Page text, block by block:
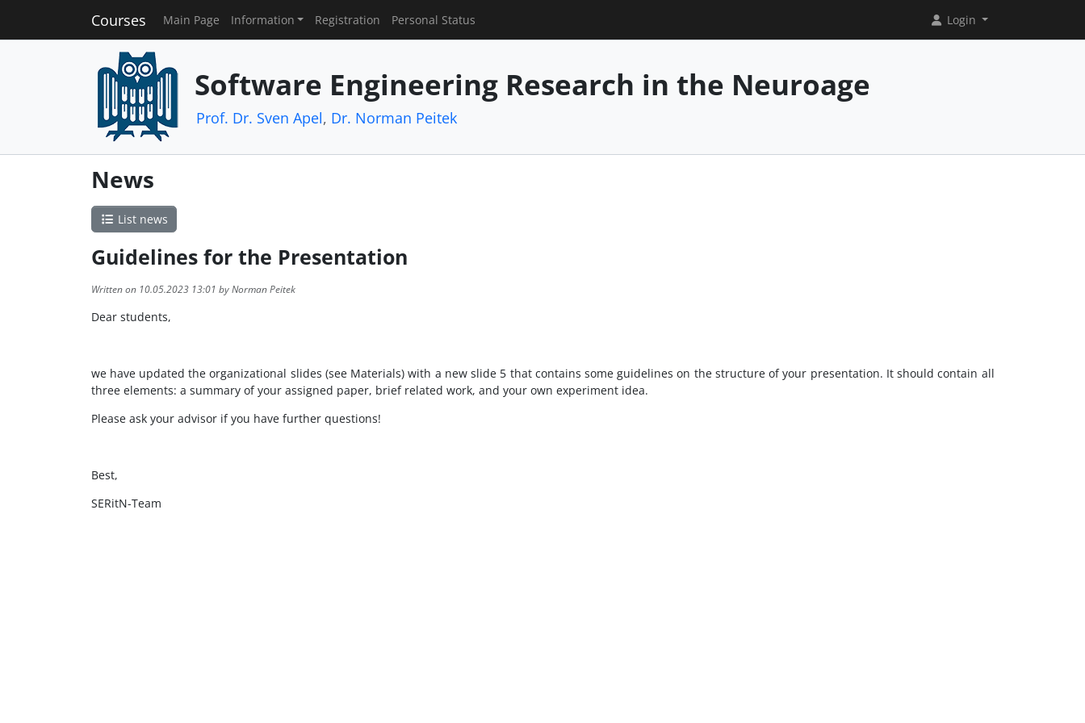
Courses Main Page Information Registration Personal Status Login
Software Engineering Research in the Neuroage
Prof. Dr. Sven Apel, Dr. Norman Peitek
News
List news
Guidelines for the Presentation
Written on 10.05.2023 13:01 by Norman Peitek
Dear students,
we have updated the organizational slides (see Materials) with a new slide 5 that contains some guidelines on the structure of your presentation. It should contain all
three elements: a summary of your assigned paper, brief related work, and your own experiment idea.
Please ask your advisor if you have further questions!
Best,
SERitN-Team